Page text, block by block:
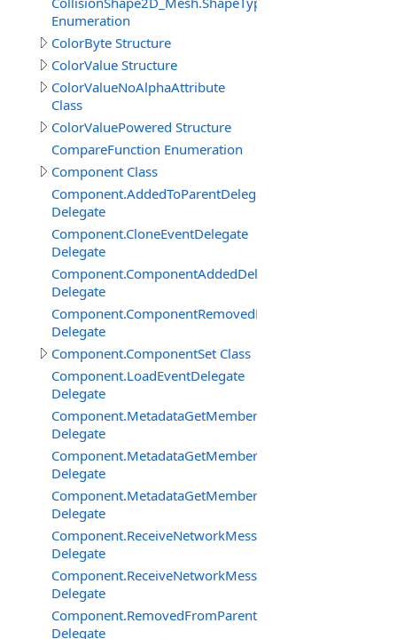
Enumeration
ColorByte Structure
ColorValue Structure
ColorValueNoAlphaAttribute
Class
ColorValuePowered Structure
CompareFunction Enumeration
Component Class
Component.AddedToParentDelegate
Delegate
Component.CloneEventDelegate
Delegate
Component.ComponentAddedDelegate
Delegate
Component.ComponentRemovedDelegate
Delegate
Component.ComponentSet Class
Component.LoadEventDelegate
Delegate
Component.MetadataGetMemberBySignatureDelegate
Delegate
Component.MetadataGetMembersDelegate
Delegate
Component.MetadataGetMembersFilterEventDelegate
Delegate
Delegate
Delegate
Component.RemovedFromParentDelegate
Delegate